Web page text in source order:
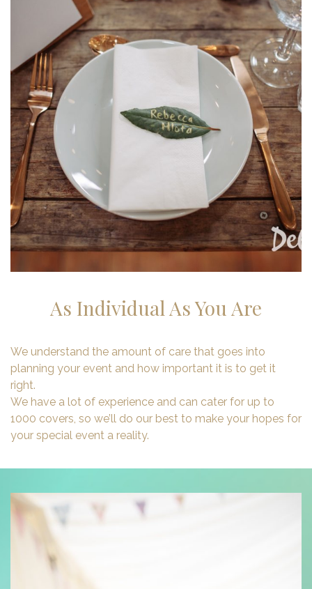
As Individual As You Are
We understand the amount of care that goes into
planning your event and how important it is to get it
right.
We have a lot of experience and can cater for up to
1000 covers, so we’ll do our best to make your hopes for
your special event a reality.